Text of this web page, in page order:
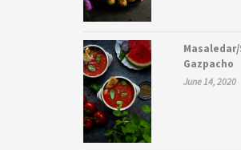
Gazpacho
June 14, 2020